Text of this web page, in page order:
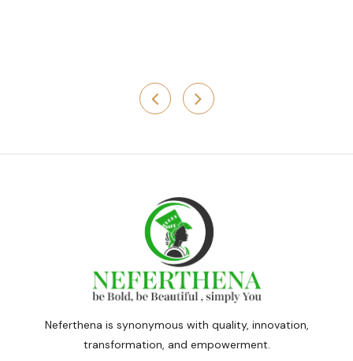
Neferthena is synonymous with quality, innovation,
transformation, and empowerment.